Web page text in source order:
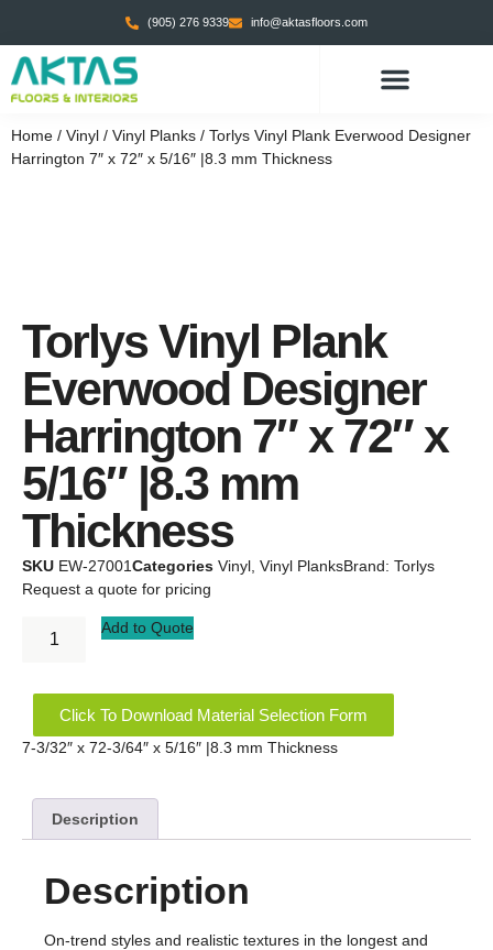
(905) 276 9339 info@aktasfloors.com
Home / Vinyl / Vinyl Planks / Torlys Vinyl Plank Everwood Designer
Harrington 7″ x 72″ x 5/16″ |8.3 mm Thickness
Torlys Vinyl Plank
Everwood Designer
Harrington 7″ x 72″ x
5/16″ |8.3 mm
Thickness
SKU EW-27001Categories Vinyl Vinyl PlanksBrand: Torlys
Request a quote for pricing
Add to Quote
Click To Download Material Selection Form
7-3/32″ x 72-3/64″ x 5/16″ |8.3 mm Thickness
Description
Description
On-trend styles and realistic textures in the longest and